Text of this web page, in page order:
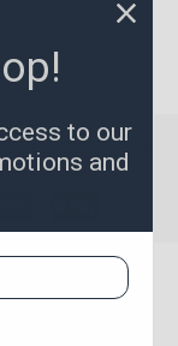
. Theme
.
to our
and